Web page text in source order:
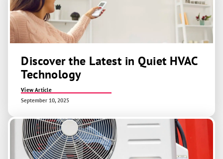
Discover the Latest in Quiet HVAC
Technology
View Article
September 10, 2025